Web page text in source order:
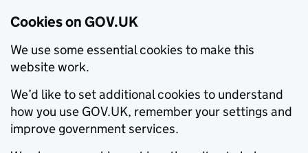
Cookies on GOV.UK
We use some essential cookies to make this
website work.
We’d like to set additional cookies to understand
how you use GOV.UK, remember your settings and
improve government services.